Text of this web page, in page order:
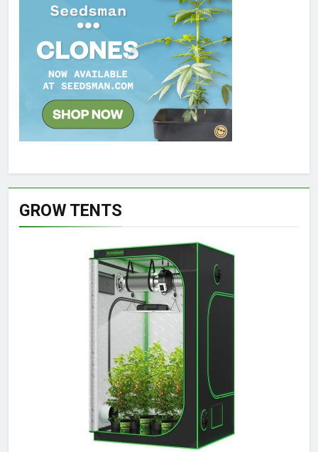
GROW TENTS